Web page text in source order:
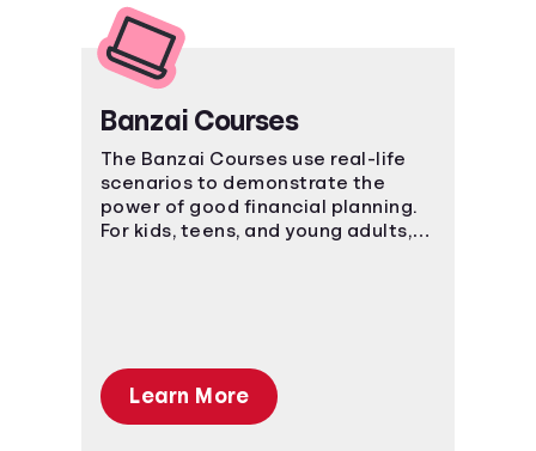
Banzai Courses
The Banzai Courses use real-life
scenarios to demonstrate the
power of good financial planning.
For kids, teens, and young adults,
Learn More